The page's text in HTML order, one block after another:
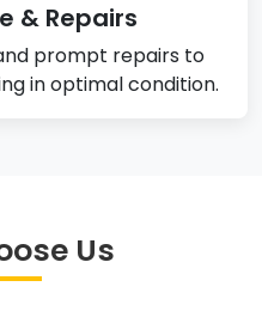
& Repairs
prompt repairs to
in optimal condition.
Us